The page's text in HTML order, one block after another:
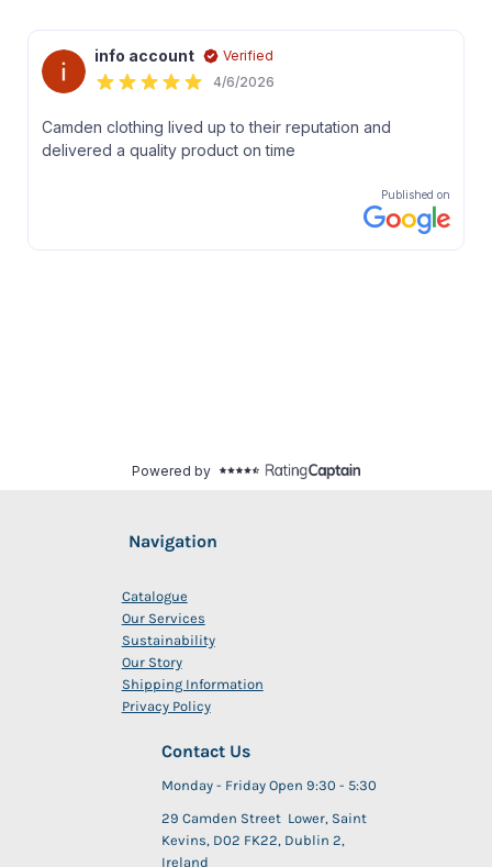
Navigation
Catalogue
Our Services
Sustainability
Our Story
Shipping Information
Privacy Policy
Contact Us
Monday - Friday Open 9:30 - 5:30
29 Camden Street Lower, Saint
Kevins, D02 FK22, Dublin 2,
Ireland